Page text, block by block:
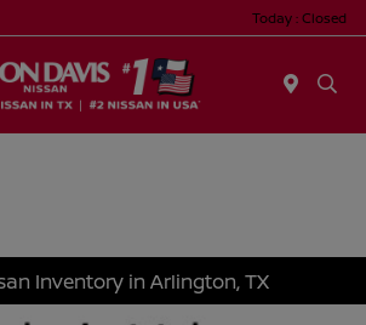
Today : Closed
Inventory in Arlington, TX